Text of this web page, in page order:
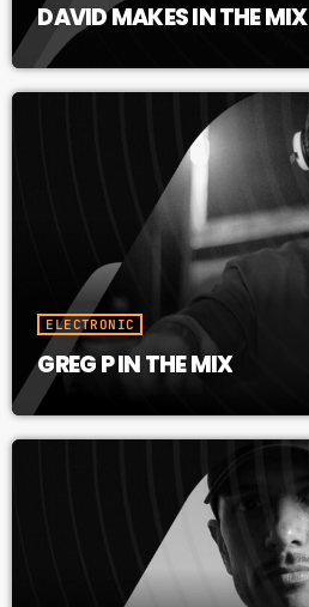
DAVID MAKES IN THE MIX
ELECTRONIC
GREG P IN THE MIX